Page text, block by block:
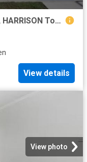
Deal! 3 BR 26/17 Wimmera Street, HARRISON Townhouse for rent.
View details
View photo